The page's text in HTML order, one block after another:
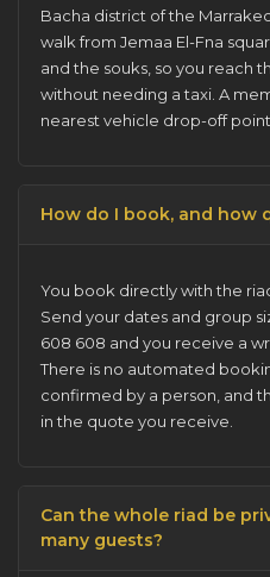
Bacha district of the
walk from Jemaa El-Fna
and the souks, so you reach
without needing a taxi. A
nearest vehicle drop-off point
How do I book, and how
You book directly with the
Send your dates and group
608 608 and you receive a
There is no automated
confirmed by a person, and
in the quote you receive.
Can the whole riad be
many guests?